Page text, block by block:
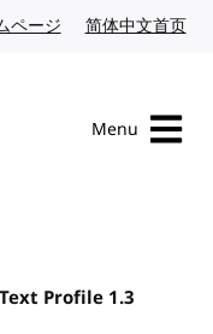
ページ Japanese website
简体中文首页
Menu
Profile 1.3